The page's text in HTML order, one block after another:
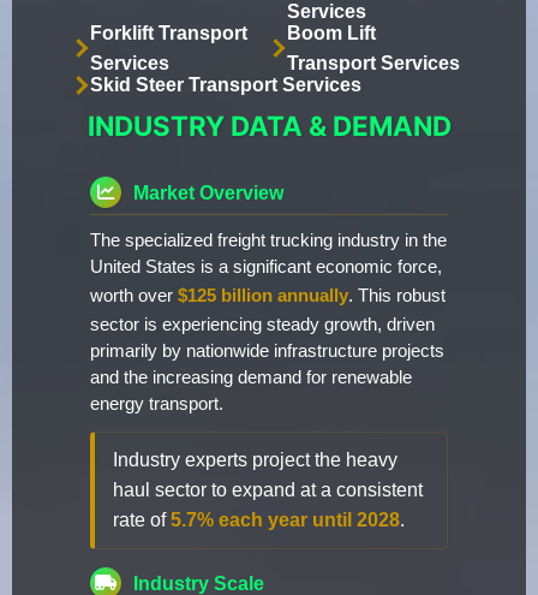
Services
Forklift Transport
Services
Boom Lift
Transport Services
Skid Steer Transport Services
INDUSTRY DATA & DEMAND
Market Overview
The specialized freight trucking industry in the
United States is a significant economic force,
worth over $125 billion annually. This robust
sector is experiencing steady growth, driven
primarily by nationwide infrastructure projects
and the increasing demand for renewable
energy transport.
Industry experts project the heavy
haul sector to expand at a consistent
rate of5.7% each year until 2028.
Industry Scale